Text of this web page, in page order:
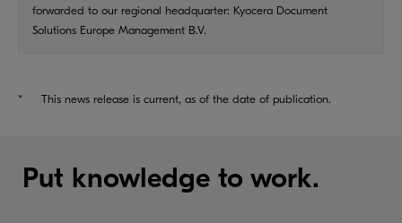
forwarded to our regional headquarter: Kyocera Document
Solutions Europe Management B.V.
* This news release is current, as of the date of publication.
Put knowledge to work.